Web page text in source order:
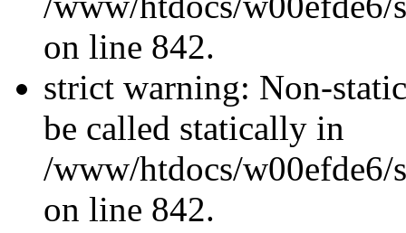
on line 842.
strict warning: Non-
be called statically in
/www/htdocs/w00efde6/
on line 842.